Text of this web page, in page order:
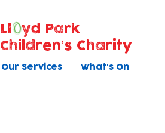
Our Services What's On
Ll
yd Park
Children's Charity